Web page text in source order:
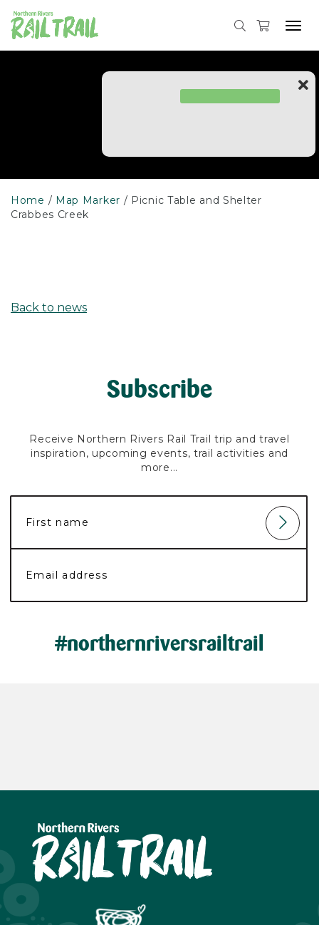
to
content
Home Map Marker
Picnic Table and Shelter
Crabbes Creek
Back to news
Subscribe
Receive Northern Rivers Rail Trail trip and travel
inspiration, upcoming events, trail activities and
more...
#northernriversrailtrail